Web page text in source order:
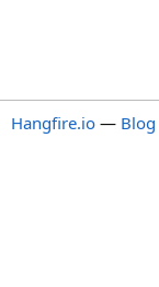
Hangfire.io — Blog